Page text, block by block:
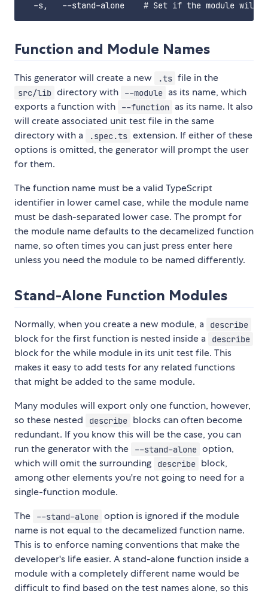
Function and Module Names
This generator will create a new .ts file in the
src/lib directory with --module as its name, which
exports a function with
--function as its name. It also
will create associated unit test file in the same
directory with a
.spec.ts extension. If either of these
options is omitted, the generator will prompt the user
for them.
The function name must be a valid TypeScript
identifier in lower camel case, while the module name
must be dash-separated lower case. The prompt for
the module name defaults to the decamelized function
name, so often times you can just press enter here
unless you need the module to be named differently.
Stand-Alone Function Modules
Normally, when you create a new module, a describe
block for the first function is nested inside a describe
block for the while module in its unit test file. This
makes it easy to add tests for any related functions
that might be added to the same module.
Many modules will export only one function, however,
so these nested
describe blocks can often become
redundant. If you know this will be the case, you can
run the generator with the
--stand-alone option,
which will omit the surrounding
describe block,
among other elements you're not going to need for a
single-function module.
The
--stand-alone option is ignored if the module
name is not equal to the decamelized function name.
This is to enforce naming conventions that make the
developer's life easier. A stand-alone function inside a
module with a completely different name would be
difficult to find based on the test names alone, so this